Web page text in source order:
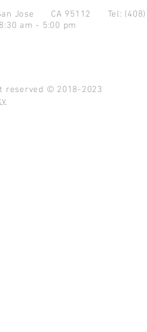
Jose CA 95112 Tel:
am - 5:00 pm
reserved © 2018-2023